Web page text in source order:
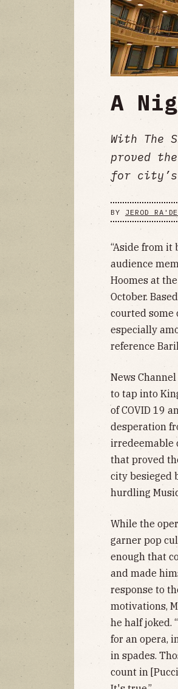
A
With The
proved
for
BY JEROD
“Aside from it
audience
Hoomes at
October.
courted some
especially
reference
News
to tap into
of COVID 19
desperation
irredeemable
that proved
city besieged
hurdling
While the
garner pop
enough that
and made
response to
motivations,
he half joked.
for an opera,
in spades.
count in